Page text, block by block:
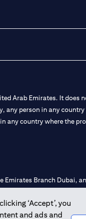
‘Accept’, you
and ads and
Arab Emirates. It does
person in any
any country where the
Branch Dubai,
Introduction